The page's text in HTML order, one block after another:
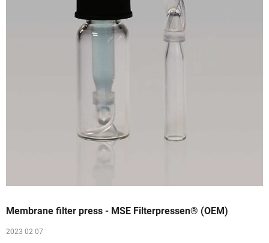
Membrane filter press - MSE Filterpressen® (OEM)
2023 02 07